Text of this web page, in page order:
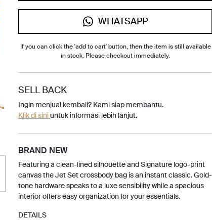
WHATSAPP
If you can click the 'add to cart' button, then the item is still available
in stock. Please checkout immediately.
SELL BACK
Ingin menjual kembali? Kami siap membantu.
Klik di siniuntuk informasi lebih lanjut.
BRAND NEW
Featuring a clean-lined silhouette and Signature logo-print
canvas the Jet Set crossbody bag is an instant classic. Gold-
tone hardware speaks to a luxe sensibility while a spacious
interior offers easy organization for your essentials.
DETAILS